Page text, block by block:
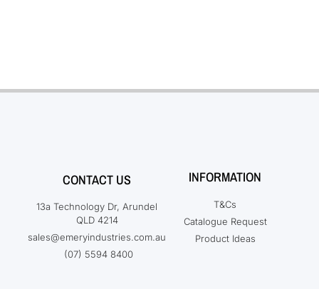
CONTACT US
13a Technology Dr, Arundel
QLD 4214
sales@emeryindustries.com.au
(07) 5594 8400
INFORMATION
T&Cs
Catalogue Request
Product Ideas